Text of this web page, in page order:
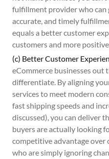
fulfillment provider who can
accurate, and timely
equals a better customer
customers and more
(c) Better Customer
eCommerce businesses out
differentiate. By aligning
services to meet modern
fast shipping speeds and
discussed), you can deliver
buyers are actually looking
competitive advantage over
who are simply ignoring